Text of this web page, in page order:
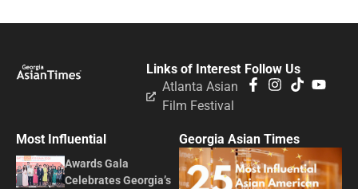
Follow Us
Links of Interest
Atlanta Asian
Film Festival
Most Influential
Awards Gala
Celebrates Georgia’s
Georgia Asian Times